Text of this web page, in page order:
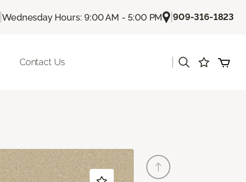
|Wednesday Hours: 9:00 AM - 5:00 PM |909-316-1823
Contact Us